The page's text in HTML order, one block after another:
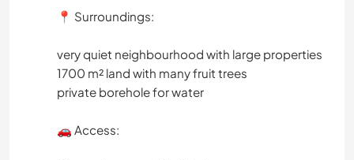
📍 Surroundings:
very quiet neighbourhood with large properties
1700 m² land with many fruit trees
private borehole for water
🚗 Access: